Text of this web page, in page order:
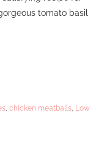
tomato basil
,chicken meatballs Low